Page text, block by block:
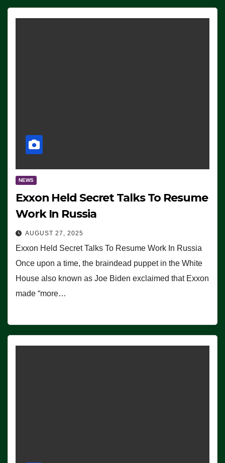
NEWS
Exxon Held Secret Talks To Resume
Work In Russia
AUGUST 27, 2025
Exxon Held Secret Talks To Resume Work In Russia
Once upon a time, the braindead puppet in the White
House also known as Joe Biden exclaimed that Exxon
made “more…